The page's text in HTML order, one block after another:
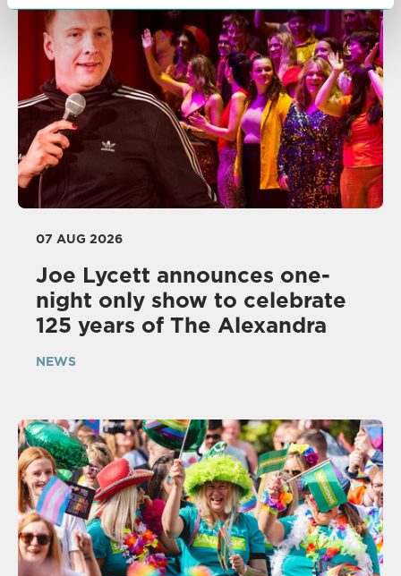
07 AUG 2026
Joe Lycett announces one-
night only show to celebrate
125 years of The Alexandra
NEWS